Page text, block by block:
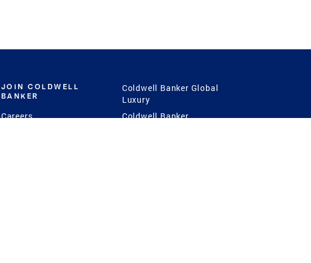
JOIN COLDWELL
BANKER
Careers
Coldwell Banker Global
Luxury
Coldwell Banker